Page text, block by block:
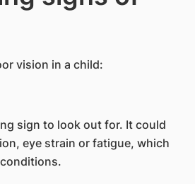
vision in a child:
sign to look out for. It could
eye strain or fatigue, which